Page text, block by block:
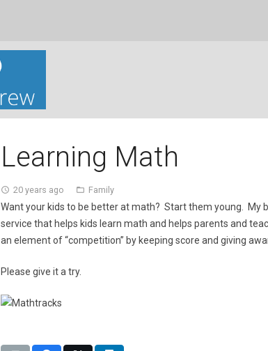
Learning Math
access_time 20 years ago folder_open Family
Want your kids to be better at math? Start them young. My
service that helps kids learn math and helps parents and
an element of “competition” by keeping score and giving
Please give it a try.